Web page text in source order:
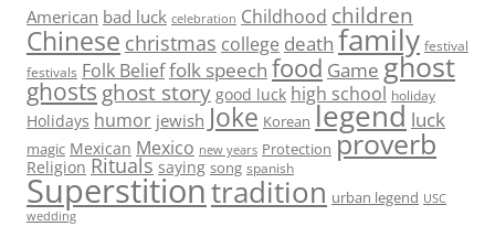
American bad luck celebration Childhood children
Chinese christmas college death family festival
festivals Folk Belieffolk speech food Game ghost
ghosts ghost story good luck high school holiday
Holidays humor jewish Joke Korean legend luck
magic Mexican Mexico new years Protection proverb
Religion Rituals saying song spanish
Superstitiontradition urban legend USC
wedding